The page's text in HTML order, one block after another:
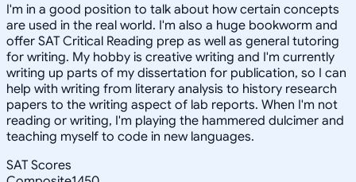
I'm in a good position to talk about how certain concepts
are used in the real world. I'm also a huge bookworm and
offer SAT Critical Reading prep as well as general tutoring
for writing. My hobby is creative writing and I'm currently
writing up parts of my dissertation for publication, so I can
help with writing from literary analysis to history research
papers to the writing aspect of lab reports. When I'm not
reading or writing, I'm playing the hammered dulcimer and
teaching myself to code in new languages.
SAT Scores